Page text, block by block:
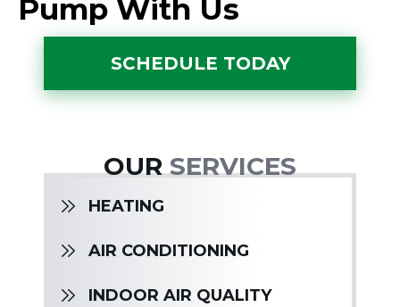
Pump With Us
SCHEDULE TODAY
OURSERVICES
HEATING
AIR CONDITIONING
INDOOR AIR QUALITY